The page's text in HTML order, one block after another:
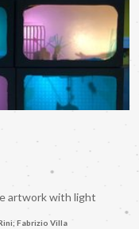
artwork with light
Fabrizio Villa